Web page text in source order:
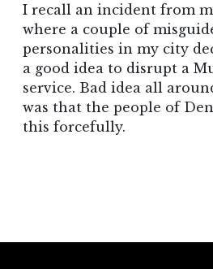
I recall an incident from
where a couple of
personalities in my city
a good idea to disrupt a
service. Bad idea all
was that the people of
this forcefully.